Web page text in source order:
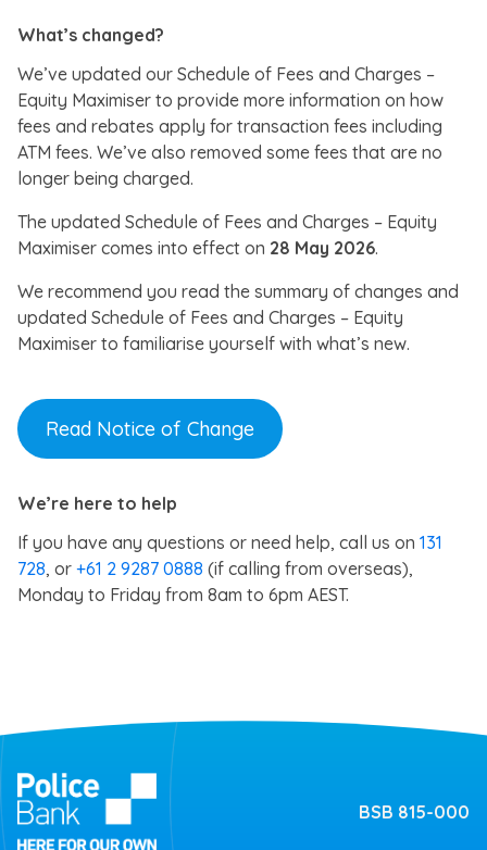
What’s changed?
We’ve updated our Schedule of Fees and Charges –
Equity Maximiser to provide more information on how
fees and rebates apply for transaction fees including
ATM fees. We’ve also removed some fees that are no
longer being charged.
The updated Schedule of Fees and Charges – Equity
Maximiser comes into effect on 28 May 2026.
We recommend you read the summary of changes and
updated Schedule of Fees and Charges – Equity
Maximiser to familiarise yourself with what’s new.
Read Notice of Change
We’re here to help
If you have any questions or need help, call us on 131
728, or +61 2 9287 0888 (if calling from overseas),
Monday to Friday from 8am to 6pm AEST.
BSB 815-000